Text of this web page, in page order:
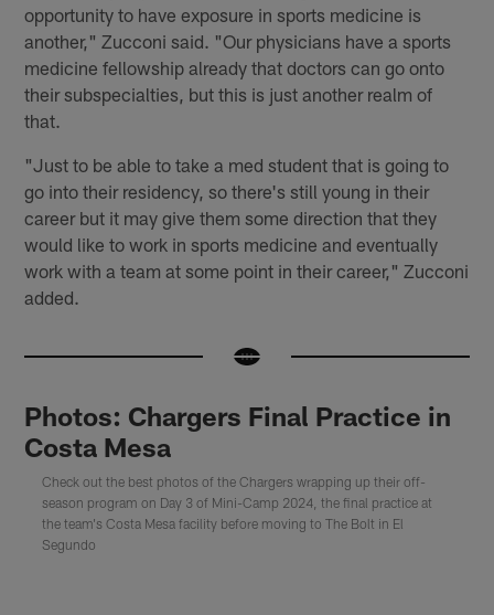
opportunity to have exposure in sports medicine is
another," Zucconi said. "Our physicians have a sports
medicine fellowship already that doctors can go onto
their subspecialties, but this is just another realm of
that.
"Just to be able to take a med student that is going to
go into their residency, so there's still young in their
career but it may give them some direction that they
would like to work in sports medicine and eventually
work with a team at some point in their career," Zucconi
added.
Photos: Chargers Final Practice in
Costa Mesa
Check out the best photos of the Chargers wrapping up their off-
season program on Day 3 of Mini-Camp 2024, the final practice at
the team's Costa Mesa facility before moving to The Bolt in El
Segundo